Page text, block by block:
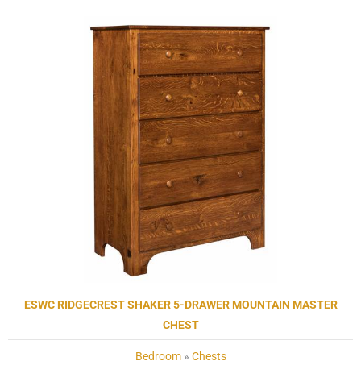
ESWC RIDGECREST SHAKER 5-DRAWER MOUNTAIN MASTER
CHEST
Bedroom» Chests